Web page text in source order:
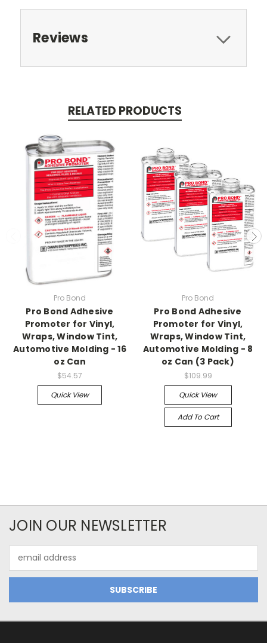
Reviews
RELATED PRODUCTS
Pro Bond
Pro Bond Adhesive
Promoter for Vinyl,
Wraps, Window Tint,
Automotive Molding - 16
oz Can
$54.57
Quick View
Pro Bond
Pro Bond Adhesive
Promoter for Vinyl,
Wraps, Window Tint,
Automotive Molding - 8
oz Can (3 Pack)
$109.99
Quick View
Add To Cart
JOIN OUR NEWSLETTER
Address